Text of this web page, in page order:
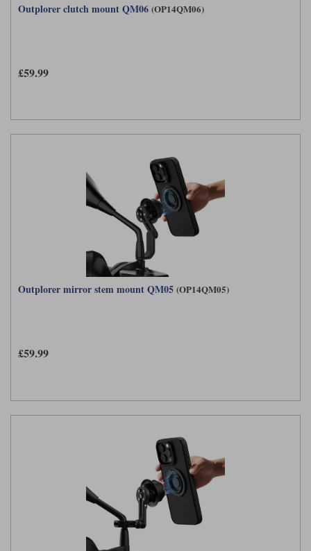
Outplorer clutch mount QM06 (OP14QM06)
£59.99
Outplorer mirror stem mount QM05 (OP14QM05)
£59.99